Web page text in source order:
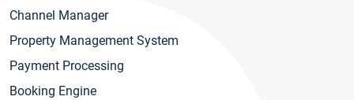
Channel Manager
Property Management System
Payment Processing
Booking Engine